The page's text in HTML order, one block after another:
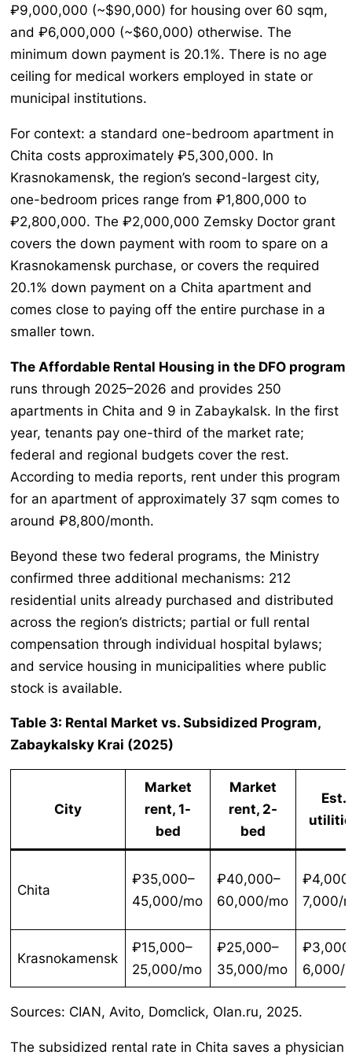
₽9,000,000 (~$90,000) for housing over 60 sqm,
and ₽6,000,000 (~$60,000) otherwise. The
minimum down payment is 20.1%. There is no age
ceiling for medical workers employed in state or
municipal institutions.
For context: a standard one-bedroom apartment in
Chita costs approximately ₽5,300,000. In
Krasnokamensk, the region’s second-largest city,
one-bedroom prices range from ₽1,800,000 to
₽2,800,000. The ₽2,000,000 Zemsky Doctor grant
covers the down payment with room to spare on a
Krasnokamensk purchase, or covers the required
20.1% down payment on a Chita apartment and
comes close to paying off the entire purchase in a
smaller town.
The Affordable Rental Housing in the DFO program
runs through 2025–2026 and provides 250
apartments in Chita and 9 in Zabaykalsk. In the first
year, tenants pay one-third of the market rate;
federal and regional budgets cover the rest.
According to media reports, rent under this program
for an apartment of approximately 37 sqm comes to
around ₽8,800/month.
Beyond these two federal programs, the Ministry
confirmed three additional mechanisms: 212
residential units already purchased and distributed
across the region’s districts; partial or full rental
compensation through individual hospital bylaws;
and service housing in municipalities where public
stock is available.
Table 3: Rental Market vs. Subsidized Program,
Zabaykalsky Krai (2025)
City
Market
rent, 1-
bed
Market
rent, 2-
bed
Est.
Chita
₽35,000–
45,000/mo
₽40,000–
60,000/mo
7,000/
Krasnokamensk
₽15,000–
25,000/mo
₽25,000–
35,000/mo
6,000/
Sources: CIAN, Avito, Domclick, Olan.ru, 2025.
The subsidized rental rate in Chita saves a physician